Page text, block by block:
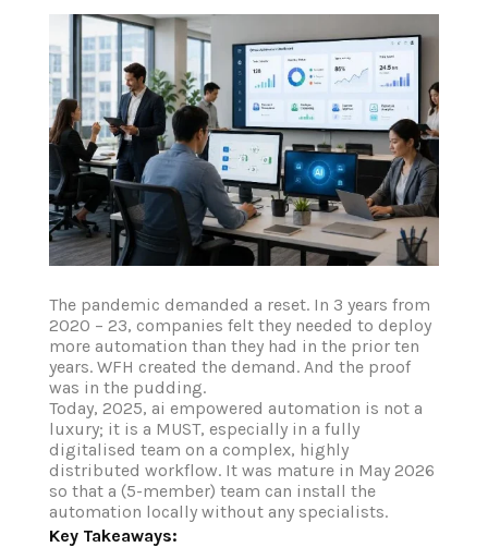
The pandemic demanded a reset. In 3 years from
2020 – 23, companies felt they needed to deploy
more automation than they had in the prior ten
years. WFH created the demand. And the proof
was in the pudding.
Today, 2025, ai empowered automation is not a
luxury; it is a MUST, especially in a fully
digitalised team on a complex, highly
distributed workflow. It was mature in May 2026
so that a (5-member) team can install the
automation locally without any specialists.
Key Takeaways: